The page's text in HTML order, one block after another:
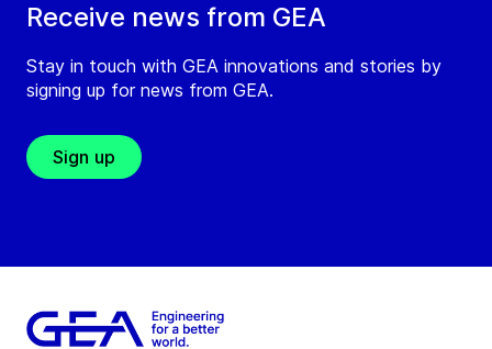
Receive news from GEA
Stay in touch with GEA innovations and stories by
signing up for news from GEA.
Sign up